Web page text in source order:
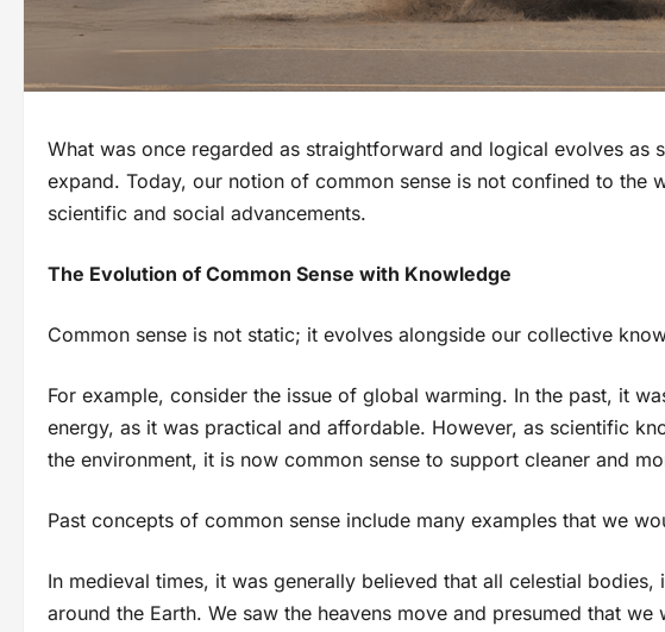
What was once regarded as straightforward and logical evolves as
expand. Today, our notion of common sense is not confined to the
scientific and social advancements.
The Evolution of Common Sense with Knowledge
Common sense is not static; it evolves alongside our collective
For example, consider the issue of global warming. In the past, it
energy, as it was practical and affordable. However, as scientific
the environment, it is now common sense to support cleaner and
Past concepts of common sense include many examples that we
In medieval times, it was generally believed that all celestial
around the Earth. We saw the heavens move and presumed that